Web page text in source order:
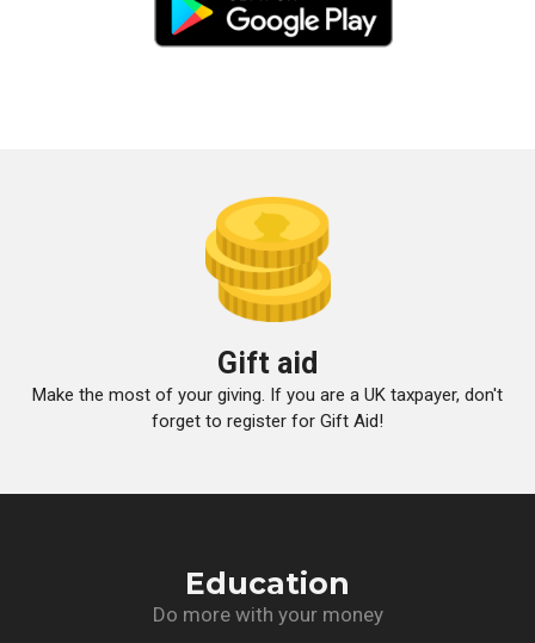
Gift aid
Make the most of your giving. If you are a UK taxpayer, don't
forget to register for Gift Aid!
Education
Do more with your money